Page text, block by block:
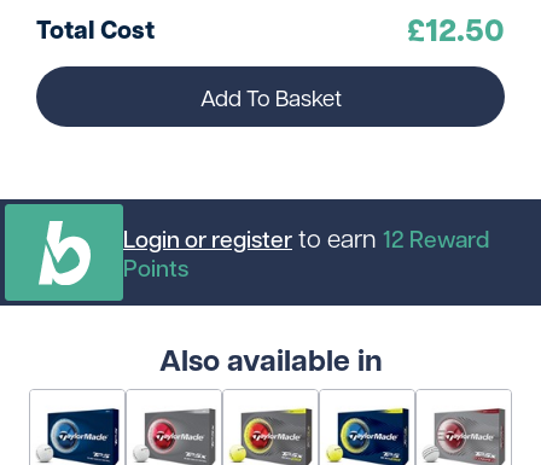
Total Cost £12.50
Add To Basket
Login or registerto earn 12 Reward
Points
Also available in